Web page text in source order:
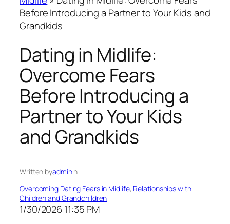
Before Introducing a Partner to Your Kids and
Grandkids
Dating in Midlife:
Overcome Fears
Before Introducing a
Partner to Your Kids
and Grandkids
Written byadminin
Overcoming Dating Fears in Midlife, Relationships with
Children and Grandchildren
1/30/2026 11:35 PM